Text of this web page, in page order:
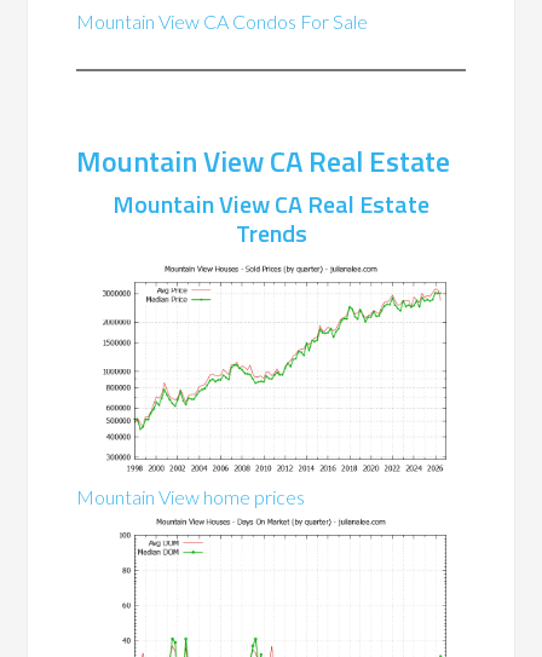
Mountain View CA Condos For Sale
Mountain View CA Real Estate
Mountain View CA Real Estate
Trends
Mountain View home prices